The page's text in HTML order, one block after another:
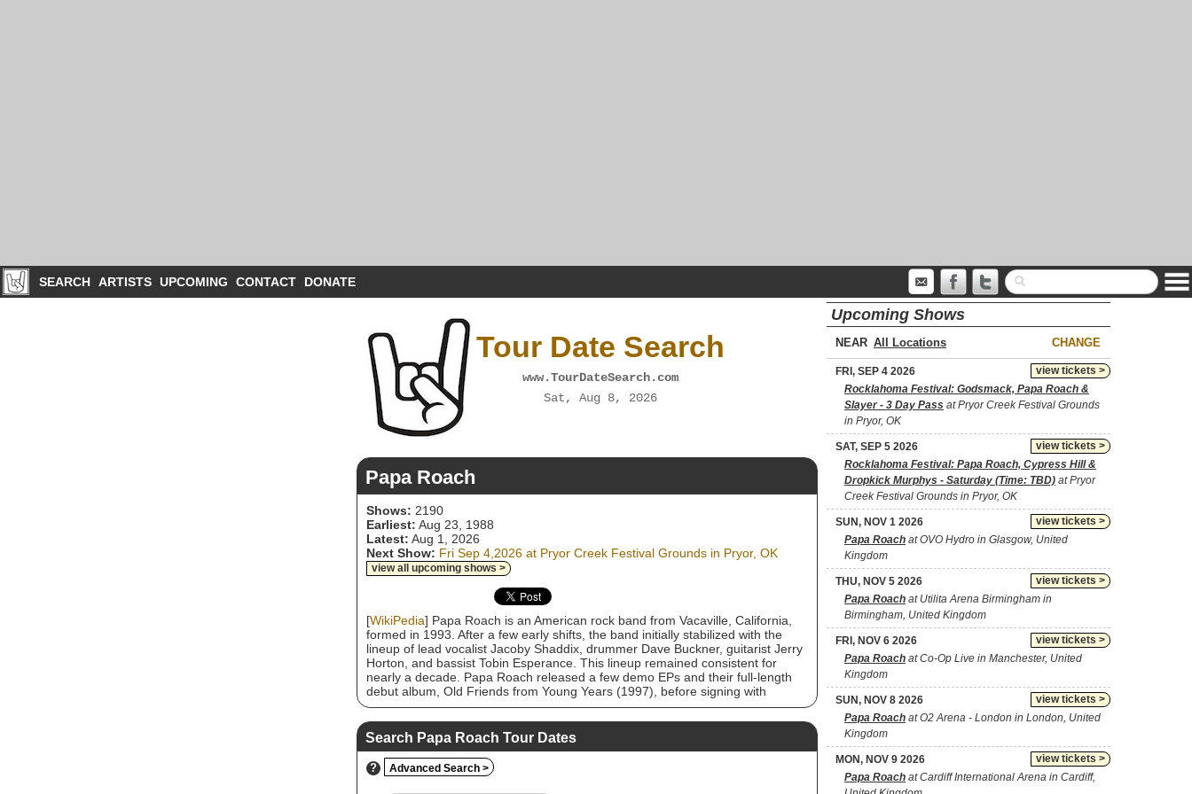
SEARCH ARTISTS UPCOMING CONTACT DONATE
Tour Date Search
www.TourDateSearch.com
Sat, Aug 8, 2026
Papa Roach
Shows: 2190
Earliest: Aug 23, 1988
Latest: Aug 1, 2026
Next Show: Fri Sep 4,2026 at Pryor Creek Festival Grounds in Pryor, OK
view all upcoming shows >
[WikiPedia] Papa Roach is an American rock band from Vacaville, California,
formed in 1993. After a few early shifts, the band initially stabilized with the
lineup of lead vocalist Jacoby Shaddix, drummer Dave Buckner, guitarist Jerry
Horton, and bassist Tobin Esperance. This lineup remained consistent for
nearly a decade. Papa Roach released a few demo EPs and their full-length
debut album, Old Friends from Young Years (1997), before signing with
DreamWorks Records in 1999, subsequently releasing the triple-platinum
album Infest in 2000. Infest contained the band's breakthrough hit, "Last
Resort", which peaked at No. 1 on the Alternative Songs chart and was
certified 6× platinum by the RIAA. Papa Roach followed up with the gold album
Lovehatetragedy in 2002 and the platinum album Getting Away with Murder in
2004. Getting Away with Murder's second single, "Scars", became the band's
most successful mainstream hit as it peaked at No. 15 on the Hot 100 chart.
Search Papa Roach Tour Dates
? Advanced Search >
Upcoming Shows
NEAR CHANGE
view tickets >
FRI, SEP 4 2026
Rocklahoma Festival: Godsmack, Papa Roach &
Slayer - 3 Day Pass at Pryor Creek Festival Grounds
in Pryor, OK
view tickets >
SAT, SEP 5 2026
Rocklahoma Festival: Papa Roach, Cypress Hill &
Dropkick Murphys - Saturday (Time: TBD) at Pryor
Creek Festival Grounds in Pryor, OK
view tickets >
SUN, NOV 1 2026
Papa Roach at OVO Hydro in Glasgow, United
Kingdom
view tickets >
THU, NOV 5 2026
Papa Roach at Utilita Arena Birmingham in
Birmingham, United Kingdom
view tickets >
FRI, NOV 6 2026
Papa Roach at Co-Op Live in Manchester, United
Kingdom
view tickets >
SUN, NOV 8 2026
Papa Roach at O2 Arena - London in London, United
Kingdom
view tickets >
MON, NOV 9 2026
Papa Roach at Cardiff International Arena in Cardiff,